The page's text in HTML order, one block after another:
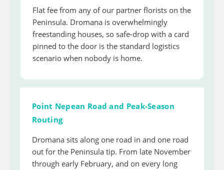
Flat fee from any of our partner florists on the
Peninsula. Dromana is overwhelmingly
freestanding houses, so safe-drop with a card
pinned to the door is the standard logistics
scenario when nobody is home.
Point Nepean Road and Peak-Season
Routing
Dromana sits along one road in and one road
out for the Peninsula tip. From late November
through early February, and on every long